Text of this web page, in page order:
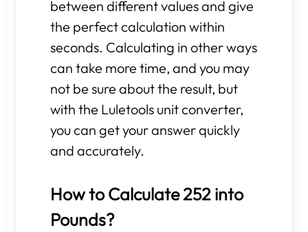
between different values and give
the perfect calculation within
seconds. Calculating in other ways
can take more time, and you may
not be sure about the result, but
with the Luletools unit converter,
you can get your answer quickly
and accurately.
How to Calculate 252 into
Pounds?